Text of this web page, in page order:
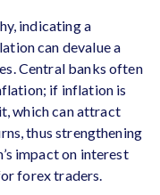
indicating a
can devalue a
Central banks often
if inflation is
which can attract
thus strengthening
impact on interest
forex traders.